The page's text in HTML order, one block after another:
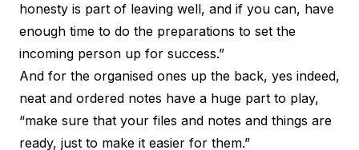
honesty is part of leaving well, and if you can, have
enough time to do the preparations to set the
incoming person up for success.”
And for the organised ones up the back, yes indeed,
neat and ordered notes have a huge part to play,
“make sure that your files and notes and things are
ready, just to make it easier for them.”